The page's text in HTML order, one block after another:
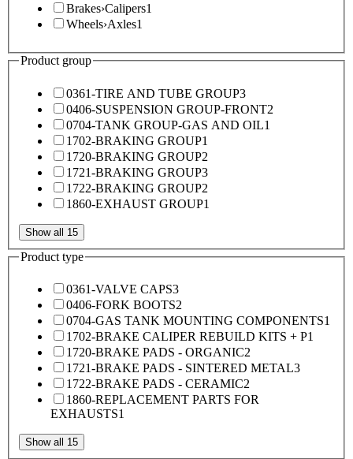
Brakes›Calipers1
Wheels›Axles1
Product group
0361-TIRE AND TUBE GROUP3
0406-SUSPENSION GROUP-FRONT2
0704-TANK GROUP-GAS AND OIL1
1702-BRAKING GROUP1
1720-BRAKING GROUP2
1721-BRAKING GROUP3
1722-BRAKING GROUP2
1860-EXHAUST GROUP1
Show all 15
Product type
0361-VALVE CAPS3
0406-FORK BOOTS2
0704-GAS TANK MOUNTING COMPONENTS1
1702-BRAKE CALIPER REBUILD KITS + P1
1720-BRAKE PADS - ORGANIC2
1721-BRAKE PADS - SINTERED METAL3
1722-BRAKE PADS - CERAMIC2
1860-REPLACEMENT PARTS FOR
EXHAUSTS1
Show all 15